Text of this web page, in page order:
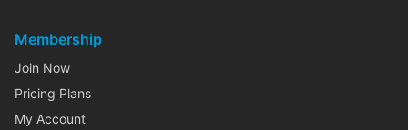
Membership
Join Now
Pricing Plans
My Account